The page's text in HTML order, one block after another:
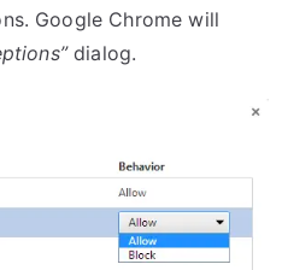
Google Chrome will
dialog.